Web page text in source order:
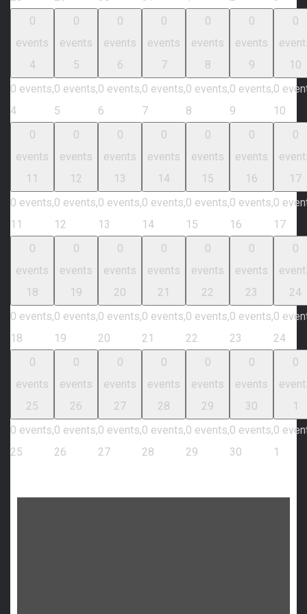
0
events
4
0 events,
4
0
events
5
0 events,
5
0
events
6
0 events,
6
0
events
7
0 events,
7
0
events
8
0 events,
8
0
events
9
0 events,
9
0
10
0
10
0
events
11
0 events,
11
0
events
12
0 events,
12
0
events
13
0 events,
13
0
events
14
0 events,
14
0
events
15
0 events,
15
0
events
16
0 events,
16
0
17
0
17
0
events
18
0 events,
18
0
events
19
0 events,
19
0
events
20
0 events,
20
0
events
21
0 events,
21
0
events
22
0 events,
22
0
events
23
0 events,
23
0
24
0
24
0
events
25
0 events,
25
0
events
26
0 events,
26
0
events
27
0 events,
27
0
events
28
0 events,
28
0
events
29
0 events,
29
0
events
30
0 events,
30
0
1
0
1